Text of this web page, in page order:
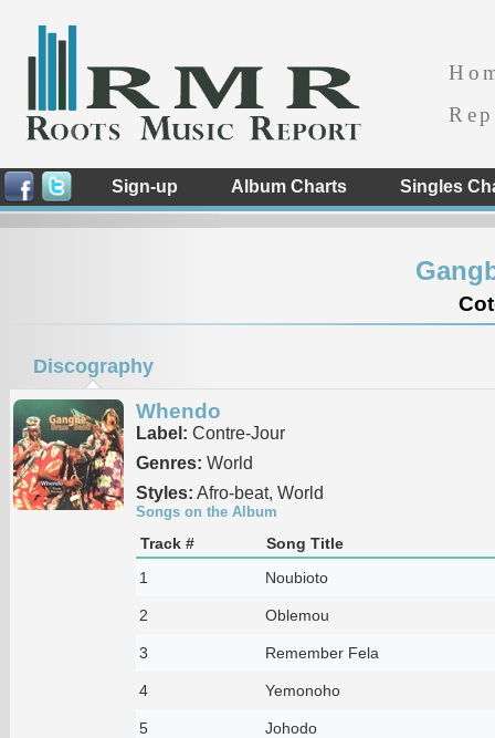
Sign-up Album Charts Singles
Discography
Whendo
Label: Contre-Jour
Genres: World
Styles: Afro-beat, World
Songs on the Album
Track #
Song Title
1
Noubioto
2 Oblemou
3 Remember Fela
4 Yemonoho
5 Johodo